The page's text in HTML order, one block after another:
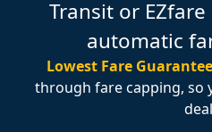
Transit or
automatic
Lowest Fare
through fare capping, so